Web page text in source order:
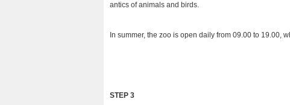
antics of animals and birds.
In summer, the zoo is open daily from 09.00 to 19.00,
STEP 3